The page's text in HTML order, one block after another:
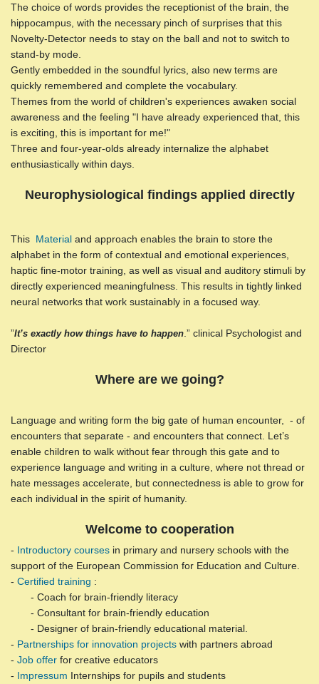
The choice of words provides the receptionist of the brain, the
hippocampus, with the necessary pinch of surprises that this
Novelty-Detector needs to stay on the ball and not to switch to
stand-by mode.
Gently embedded in the soundful lyrics, also new terms are
quickly remembered and complete the vocabulary.
Themes from the world of children's experiences awaken social
awareness and the feeling "I have already experienced that, this
is exciting, this is important for me!"
Three and four-year-olds already internalize the alphabet
enthusiastically within days.
Neurophysiological findings applied directly
This Material and approach enables the brain to store the
alphabet in the form of contextual and emotional experiences,
haptic fine-motor training, as well as visual and auditory stimuli by
directly experienced meaningfulness. This results in tightly linked
neural networks that work sustainably in a focused way.
”It’s exactly how things have to happen.” clinical Psychologist and
Director
Where are we going?
Language and writing form the big gate of human encounter, - of
encounters that separate - and encounters that connect. Let’s
enable children to walk without fear through this gate and to
experience language and writing in a culture, where not thread or
hate messages accelerate, but connectedness is able to grow for
each individual in the spirit of humanity.
Welcome to cooperation
- Introductory courses in primary and nursery schools with the
support of the European Commission for Education and Culture.
- Certified training :
- Coach for brain-friendly literacy
- Consultant for brain-friendly education
- Designer of brain-friendly educational material.
- Partnerships for innovation projects with partners abroad
- Job offer for creative educators
- Impressum Internships for pupils and students